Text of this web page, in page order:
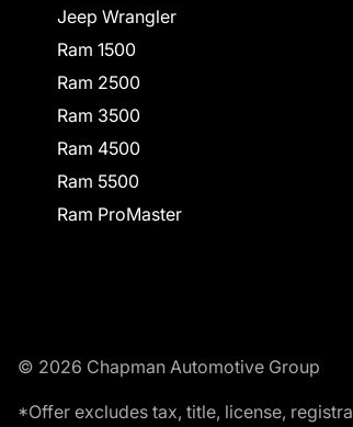
Jeep Wrangler
Ram 1500
Ram 2500
Ram 3500
Ram 4500
Ram 5500
Ram ProMaster
© 2026 Chapman Automotive Group
*Offer excludes tax, title, license,